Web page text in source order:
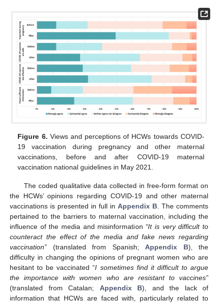
Figure 6. Views and perceptions of HCWs towards COVID-
19 vaccination during pregnancy and other maternal
vaccinations, before and after COVID-19 maternal
vaccination national guidelines in May 2021.
The coded qualitative data collected in free-form format on
the HCWs’ opinions regarding COVID-19 and other maternal
vaccinations is presented in full in Appendix B . The comments
pertained to the barriers to maternal vaccination, including the
influence of the media and misinformation “It is very difficult to
counteract the effect of the media and fake news regarding
vaccination” (translated from Spanish; Appendix B), the
difficulty in changing the opinions of pregnant women who are
hesitant to be vaccinated “I sometimes find it difficult to argue
the importance with women who are resistant to vaccines”
(translated from Catalan; Appendix B), and the lack of
information that HCWs are faced with, particularly related to